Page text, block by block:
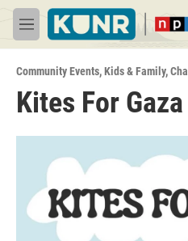
Skip to main content
M
e
u
Community Events,Kids & Family,
Kites For Gaza